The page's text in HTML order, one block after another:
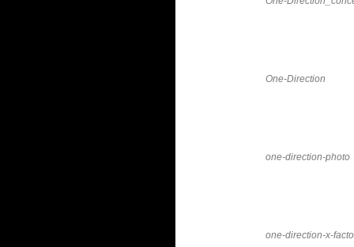
One-Direction
one-direction-photo
one-direction-x-